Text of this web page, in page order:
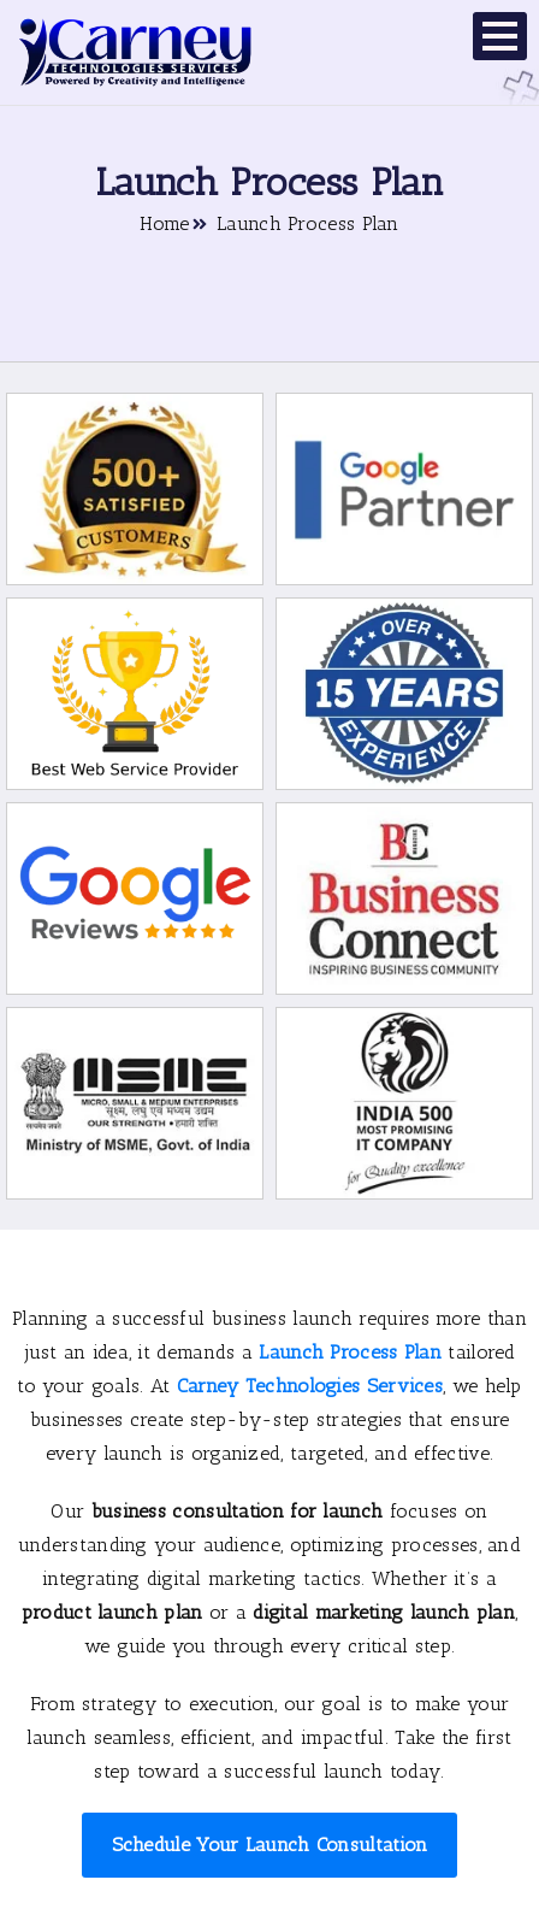
Launch Process Plan
Home Launch Process Plan
Planning a successful business launch requires more than
just an idea, it demands aLaunch Process Plan tailored
to your goals. At Carney Technologies Services, we help
businesses create step-by-step strategies that ensure
every launch is organized, targeted, and effective.
Our business consultation for launch focuses on
understanding your audience, optimizing processes, and
integrating digital marketing tactics. Whether it’s a
product launch plan or a digital marketing launch plan,
we guide you through every critical step.
From strategy to execution, our goal is to make your
launch seamless, efficient, and impactful. Take the first
step toward a successful launch today.
Schedule Your Launch Consultation